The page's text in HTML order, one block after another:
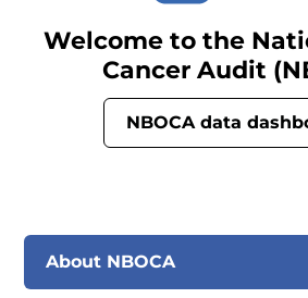
Welcome to the
Cancer Audit
NBOCA data
About NBOCA